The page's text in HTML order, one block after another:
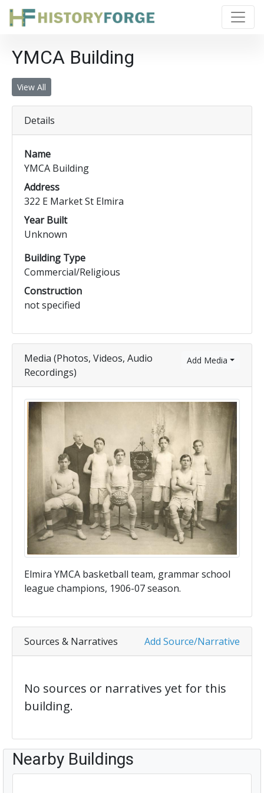
YMCA Building
View All
Details
Name
YMCA Building
Address
322 E Market St Elmira
Year Built
Unknown
Building Type
Commercial/Religious
Construction
not specified
Add Media
Media (Photos, Videos, Audio
Recordings)
Elmira YMCA basketball team, grammar school
league champions, 1906-07 season.
Add Source/Narrative
Sources & Narratives
No sources or narratives yet for this
building.
Nearby Buildings